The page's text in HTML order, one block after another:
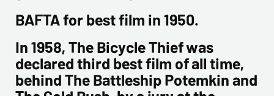
* required fields
Send
BAFTA for best film in 1950.
In 1958, The Bicycle Thief was
declared third best film of all time,
behind The Battleship Potemkin and